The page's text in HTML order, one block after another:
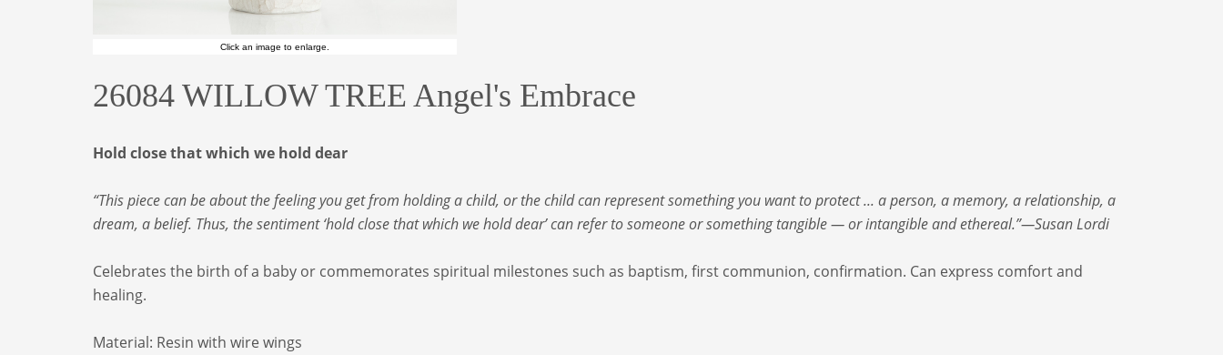
Click an image to enlarge.
26084 WILLOW TREE Angel's Embrace
Hold close that which we hold dear
“This piece can be about the feeling you get from holding a child, or the child can represent something you want to protect ... a person, a memory, a relationship, a
dream, a belief. Thus, the sentiment ‘hold close that which we hold dear’ can refer to someone or something tangible — or intangible and ethereal.”—Susan Lordi
Celebrates the birth of a baby or commemorates spiritual milestones such as baptism, first communion, confirmation. Can express comfort and
healing.
Material: Resin with wire wings